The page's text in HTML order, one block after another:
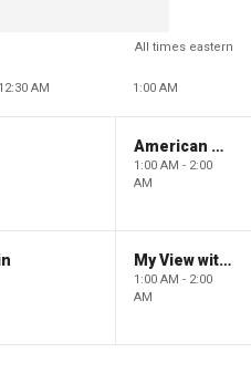
All times eastern
12:30 AM 1:00 AM
American Gold
1:00 AM - 2:00
AM
My View with Lara Trump
1:00 AM - 2:00
AM